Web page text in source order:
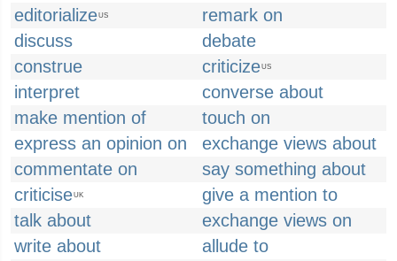
editorializeUS
remark on
discuss
debate
construe
criticizeUS
interpret
converse about
make mention of
touch on
express an opinion on
exchange views about
commentate on
say something about
criticiseUK
give a mention to
talk about
exchange views on
write about
allude to